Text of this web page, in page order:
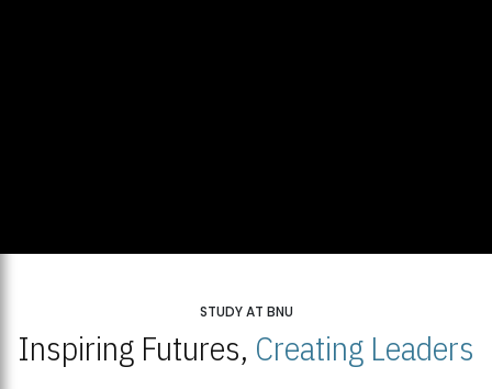
STUDY AT BNU
Inspiring Futures, Creating Leaders